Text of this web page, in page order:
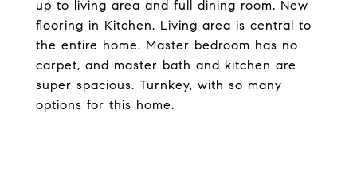
up to living area and full dining room. New
flooring in Kitchen. Living area is central to
the entire home. Master bedroom has no
carpet, and master bath and kitchen are
super spacious. Turnkey, with so many
options for this home.